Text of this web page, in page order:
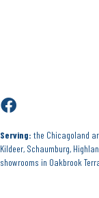
Serving: the Chicagoland
Kildeer, Schaumburg,
showrooms in Oakbrook